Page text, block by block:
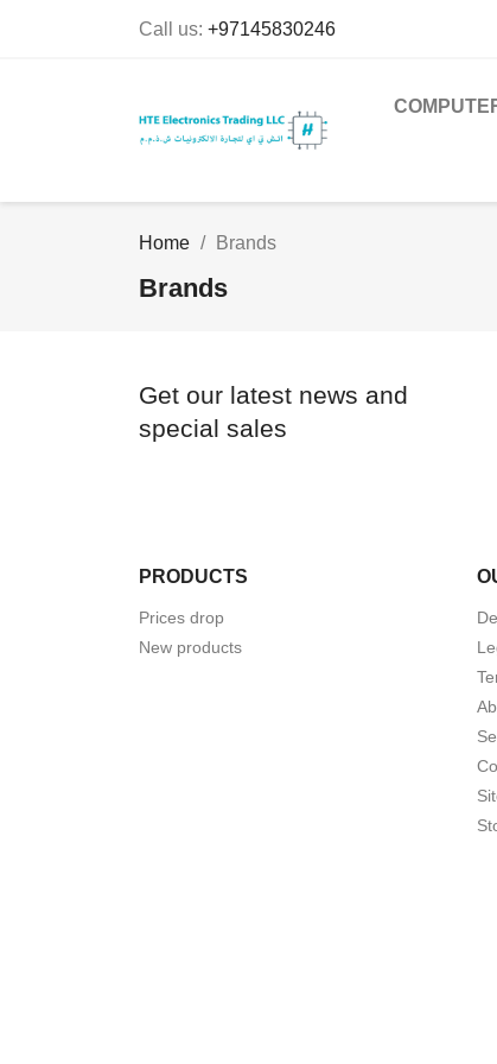
Call us: +97145830246
Home Brands
Brands
Get our latest news and
special sales
PRODUCTS
Prices drop
New products